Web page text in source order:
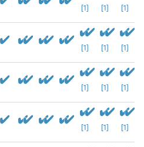
[1] [1] [1]
[1] [1] [1]
[1] [1] [1]
[1] [1] [1]